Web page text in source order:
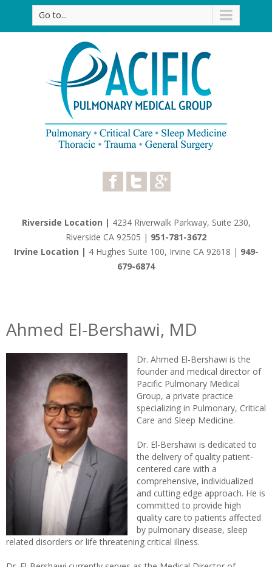
Go to...
Riverside Location | 4234 Riverwalk Parkway, Suite 230,
Riverside CA 92505 | 951-781-3672
Irvine Location | 4 Hughes Suite 100, Irvine CA 92618 | 949-
679-6874
Ahmed El-Bershawi, MD
Dr. Ahmed El-Bershawi is the
founder and medical director of
Pacific Pulmonary Medical
Group, a private practice
specializing in Pulmonary, Critical
Care and Sleep Medicine.
Dr. El-Bershawi is dedicated to
the delivery of quality patient-
centered care with a
comprehensive, individualized
and cutting edge approach. He is
committed to provide high
quality care to patients affected
by pulmonary disease, sleep
related disorders or life threatening critical illness.